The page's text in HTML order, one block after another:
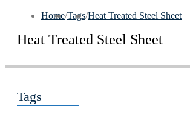
Home/Tags/Heat Treated Steel Sheet
Heat Treated Steel Sheet
Tags